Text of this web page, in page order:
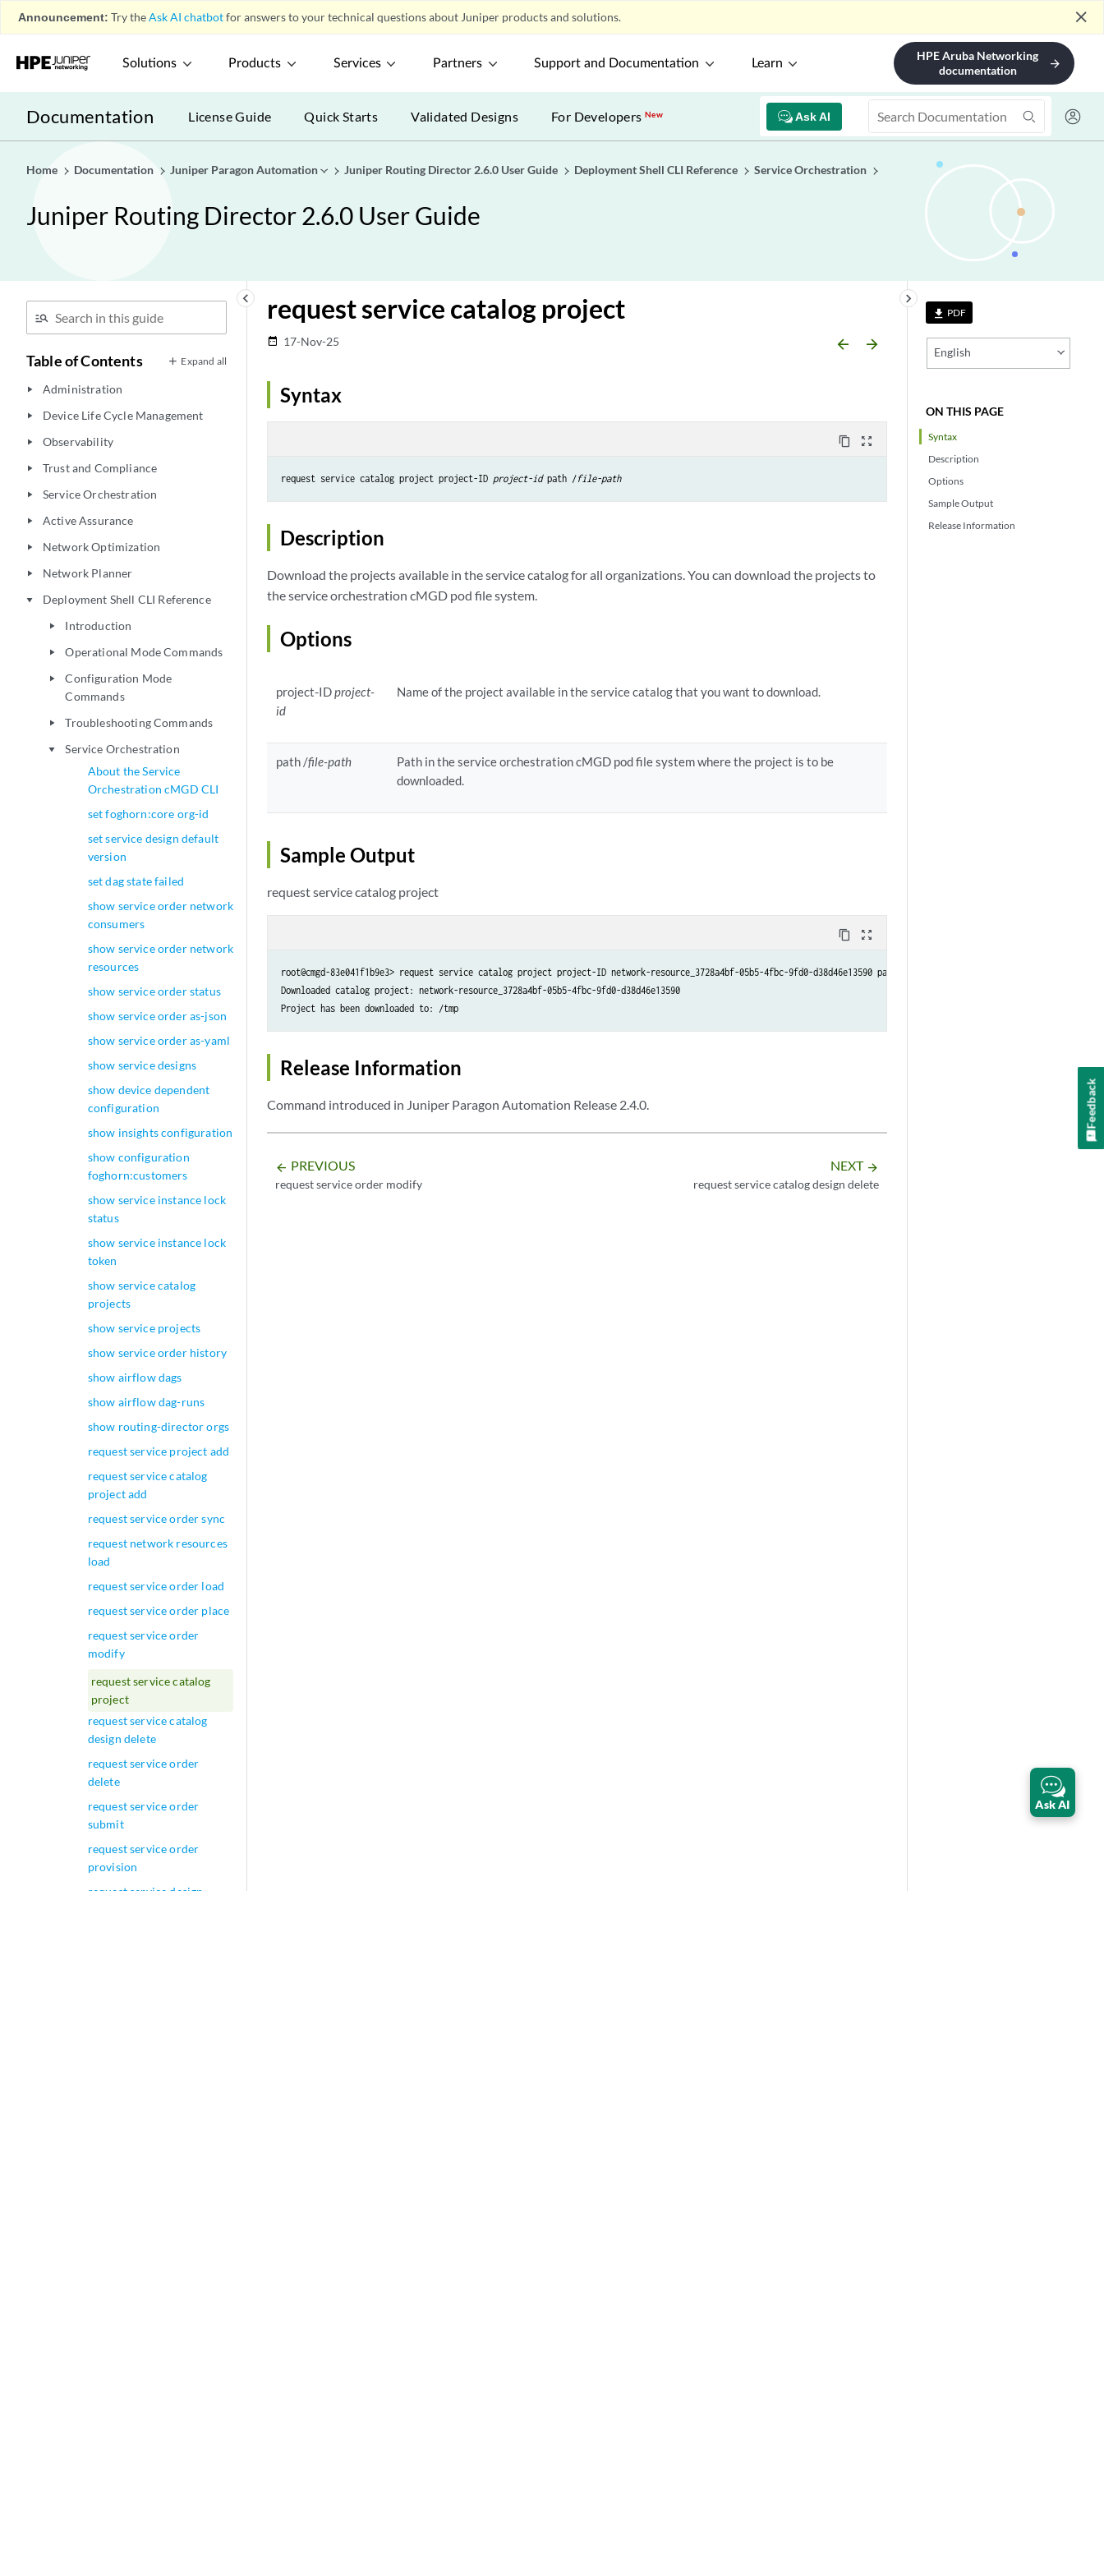
Announcement: Try theAsk AI chatbotfor answers to your technical questions about Juniper products and solutions. close
Solutions Products Services Partners Support and Documentation Learn
HPE Aruba Networking
documentation
arrow_forward
Documentation Ask AI
License Guide Quick Starts Validated Designs For DevelopersNew
Home Documentation Juniper Paragon Automation Juniper Routing Director 2.6.0 User Guide Deployment Shell CLI Reference Service Orchestration
Juniper Routing Director 2.6.0 User Guide
keyboard_arrow_left
Table of Contents Expand all
play_arrow Introduction
play_arrow Administration
play_arrow Device Life Cycle Management
play_arrow Observability
play_arrow Trust and Compliance
play_arrow Service Orchestration
play_arrow Active Assurance
play_arrow Network Optimization
play_arrow Network Planner
play_arrow Deployment Shell CLI Reference
play_arrow Introduction
play_arrow Operational Mode Commands
play_arrow
Configuration Mode
Commands
play_arrow Troubleshooting Commands
play_arrow
Service Orchestration
About the Service
Orchestration cMGD CLI
set foghorn:core org-id
set service design default
version
set dag state failed
show service order network
consumers
show service order network
resources
show service order status
show service order as-json
show service order as-yaml
show service designs
show device dependent
configuration
show insights configuration
show configuration
foghorn:customers
show service instance lock
status
show service instance lock
token
show service catalog
projects
show service projects
show service order history
show airflow dags
show airflow dag-runs
show routing-director orgs
request service project add
request service catalog
project add
request service order sync
request network resources
load
request service order load
request service order place
request service order
modify
request service catalog
project
request service catalog
design delete
request service order
delete
request service order
submit
request service order
provision
request service design
file_download PDF
English
ON THIS PAGE
Syntax
Description
Options
Sample Output
Release Information
keyboard_arrow_right
request service catalog project
date_range 17-Nov-25 arrow_backward arrow_forward
Syntax
content_copy zoom_out_map
request service catalog project project-ID project-id path /file-path
Description
Download the projects available in the service catalog for all organizations. You can download the projects to
the service orchestration cMGD pod file system.
Options
project-IDproject-
id
Name of the project available in the service catalog that you want to download.
path /file-path
Path in the service orchestration cMGD pod file system where the project is to be
downloaded.
Sample Output
request service catalog project
content_copy zoom_out_map
root@cmgd-83e041f1b9e3> request service catalog project project-ID network-resource_3728a4bf-05b5-4fbc-9fd0-d38d46e13590 path /tmp
Downloaded catalog project: network-resource_3728a4bf-05b5-4fbc-9fd0-d38d46e13590
Project has been downloaded to: /tmp
Release Information
Command introduced in Juniper Paragon Automation Release 2.4.0.
arrow_backward PREVIOUS
request service order modify
NEXT arrow_forward
request service catalog design delete
Ask AI
Feedback